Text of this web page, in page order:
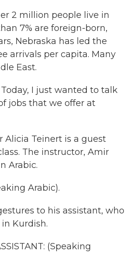
2 million people live in
7% are foreign-born,
Nebraska has led the
arrivals per capita. Many
East.
Today, I just wanted to talk
jobs that we offer at
Alicia Teinert is a guest
The instructor, Amir
Arabic.
Arabic).
to his assistant, who
Kurdish.
(Speaking